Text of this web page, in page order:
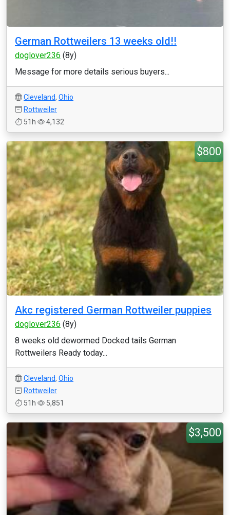
German Rottweilers 13 weeks old!!
doglover236 (8y)
Message for more details serious buyers...
Cleveland, Ohio
Rottweiler
51h
4,132
$800
Akc registered German Rottweiler puppies
doglover236 (8y)
8 weeks old dewormed Docked tails German
Rottweilers Ready today...
Cleveland, Ohio
Rottweiler
51h
5,851
$3,500